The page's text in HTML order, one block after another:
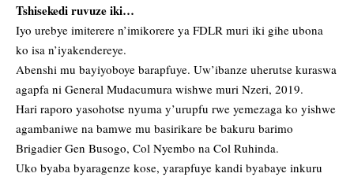
Tshisekedi ruvuze iki…
Iyo urebye imiterere n’imikorere ya FDLR muri iki gihe ubona
ko isa n’iyakendereye.
Abenshi mu bayiyoboye barapfuye. Uw’ibanze uherutse kuraswa
agapfa ni General Mudacumura wishwe muri Nzeri, 2019.
Hari raporo yasohotse nyuma y’urupfu rwe yemezaga ko yishwe
agambaniwe na bamwe mu basirikare be bakuru barimo
Brigadier Gen Busogo, Col Nyembo na Col Ruhinda.
Uko byaba byaragenze kose, yarapfuye kandi byabaye inkuru